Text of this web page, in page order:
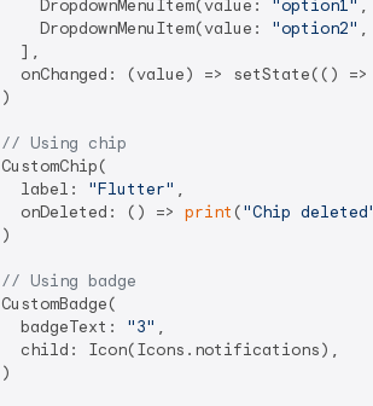
    DropdownMenuItem(value:
"option1" ,
    DropdownMenuItem(value:
"option2" ,
  ],
onChanged: (value) => setState(()
)
// Using chip
CustomChip(
  label:
"Flutter" ,
  onDeleted: () =>
print ("Chip
)
// Using badge
CustomBadge(
  badgeText:
"3" ,
  child: Icon(Icons.notifications),
)